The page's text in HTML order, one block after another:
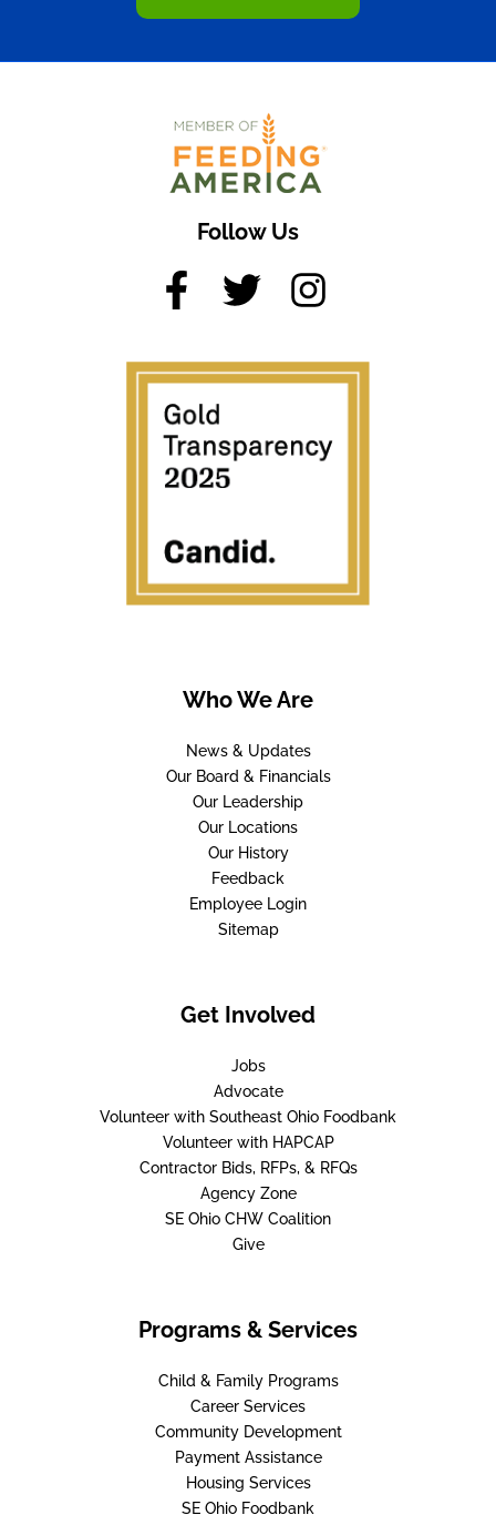
Follow Us
Who We Are
News & Updates
Our Board & Financials
Our Leadership
Our Locations
Our History
Feedback
Employee Login
Sitemap
Get Involved
Jobs
Advocate
Volunteer with Southeast Ohio Foodbank
Volunteer with HAPCAP
Contractor Bids, RFPs, & RFQs
Agency Zone
SE Ohio CHW Coalition
Give
Programs & Services
Child & Family Programs
Career Services
Community Development
Payment Assistance
Housing Services
SE Ohio Foodbank